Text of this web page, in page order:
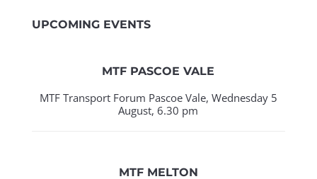
UPCOMING EVENTS
MTF PASCOE VALE
MTF Transport Forum Pascoe Vale, Wednesday 5
August, 6.30 pm
MTF MELTON